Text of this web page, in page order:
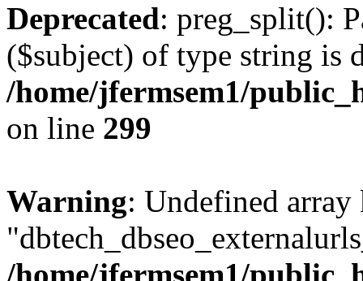
Deprecated: preg_split():
($subject) of type string is
/home/jfermsem1/
on line 299
Warning: Undefined array